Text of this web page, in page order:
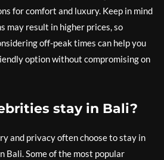
for comfort and luxury. Keep in mind
may result in higher prices, so
off-peak times can help you
option without compromising on
stay in Bali?
and privacy often choose to stay in
Bali. Some of the most popular